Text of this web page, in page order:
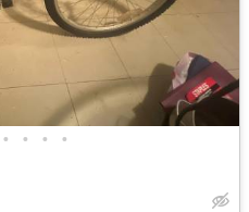
• • • •